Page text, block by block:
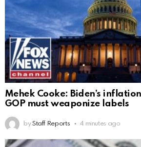
Mehek Cooke: Biden’s
GOP must weaponize labels
by Staff Reports 4 minutes ago